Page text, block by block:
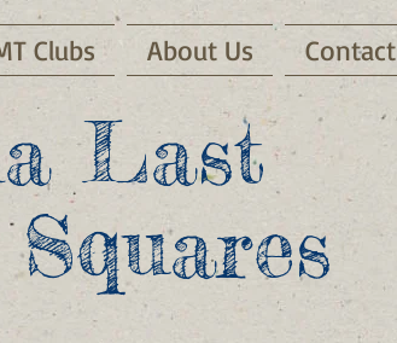
Clubs About Us Contact
Last